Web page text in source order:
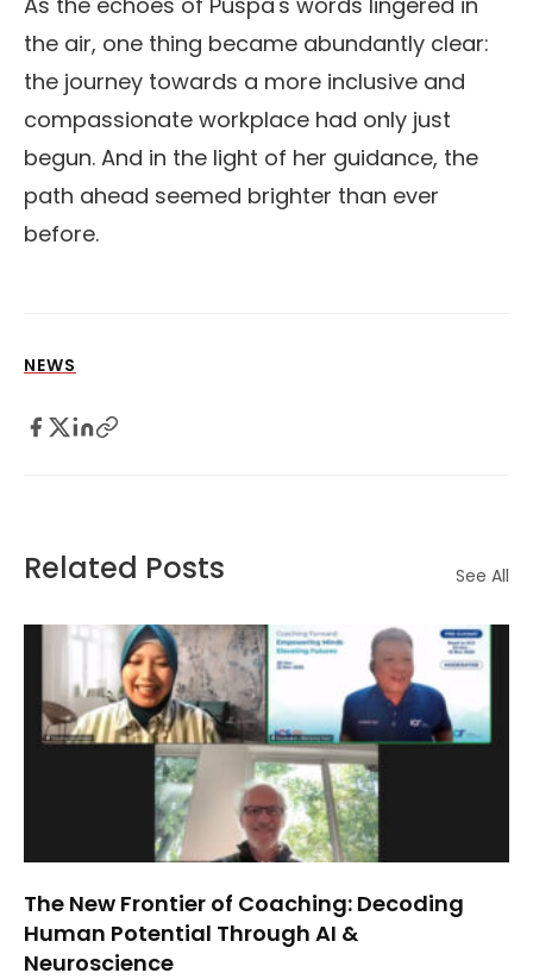
the air, one thing became abundantly clear:
the journey towards a more inclusive and
compassionate workplace had only just
begun. And in the light of her guidance, the
path ahead seemed brighter than ever
before.
NEWS
Related Posts See All
The New Frontier of Coaching: Decoding
Human Potential Through AI &
Neuroscience